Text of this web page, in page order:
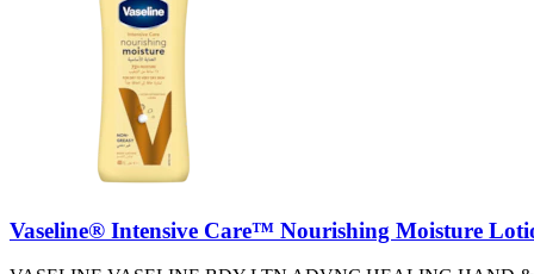
Vaseline® Intensive Care™ Nourishing Moisture